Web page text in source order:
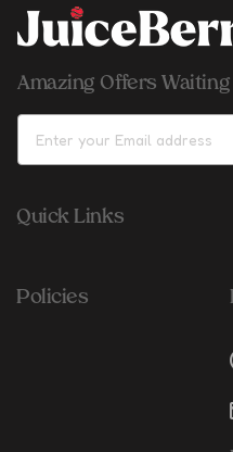
Amazing Offers
Quick Links
Policies